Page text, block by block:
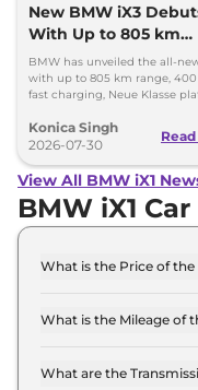
New BMW iX3
With Up to 805 km
Range
BMW has unveiled the all-
with up to 805 km range,
fast charging, Neue Klasse
Konica Singh
2026-07-30
View All BMW iX1
BMW iX1 Car
What is the Price of the
and goes all the
What is the Mileage of
depending upon
What are the